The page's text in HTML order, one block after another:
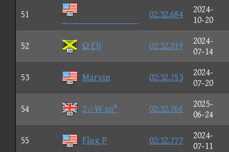
51 02:32.684
2024-
10-20
52 Ω Eli 02:32.719
2024-
07-14
53 Marvin 02:32.753
2024-
07-20
54 2☆W sq* 02:32.766
2025-
06-24
55 Flαg P 02:32.777
2024-
07-11